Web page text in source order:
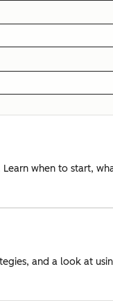
when to start,
and a look at